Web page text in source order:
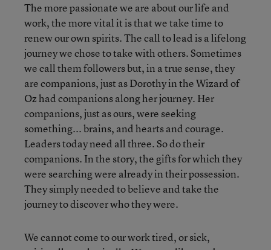
The more passionate we are about our life and
work, the more vital it is that we take time to
renew our own spirits.The call to lead is a lifelong
journey we chose to take with others. Sometimes
we call them followers but, in a true sense, they
are companions, just as Dorothy in the Wizard of
Oz had companions along her journey. Her
companions, just as ours, were seeking
something... brains, and hearts and courage.
Leaders today need all three. So do their
companions. In the story, the gifts for which they
were searching were already in their possession.
They simply needed to believe and take the
journey to discover who they were.
We cannot come to our work tired, or sick,